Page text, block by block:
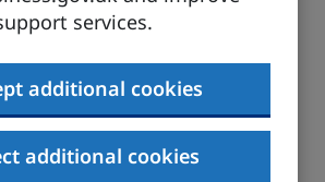
services.
additional cookies
additional cookies
a Senior Lecturer in
at the University of
an all-round advocate of the
and the power of
it comes to international